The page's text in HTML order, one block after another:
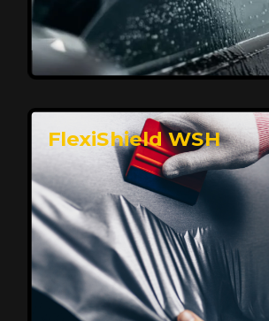
FlexiShield BHP provides durable
scratches and road debris, maintaining
flawless finish with self-healing
long-lasting defense without
appearance.
Reach Us
Affordable, Long-Lasting
Protection
FlexiShield STH delivers affordable
FlexiShield WSH